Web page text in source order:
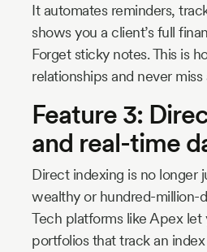
It automates reminders,
shows you a client’s full
Forget sticky notes. This is
relationships and never miss
Feature 3:
and real-time
Direct indexing is no longer
wealthy or hundred-million-
Tech platforms like Apex
portfolios that track an